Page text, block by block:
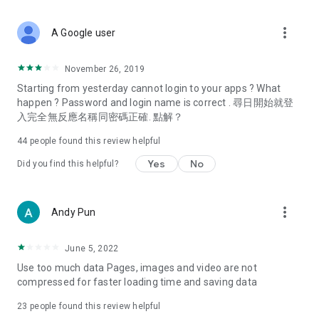
Deals & Discounts – Gathering the latest discount codes and
spring/summer promotions, hotel buffet and all-you-can-eat
deals, clearance sales, and online shopping discounts.
Food – Introducing affordable options such as buffets, all-
vegetarian options, along with recommendations for must-
try restaurants in Hong Kong and overseas, and a series of
Women's Section – Beauty editors unbox and test the latest
cosmetics and skincare products, share skincare and makeup
(Hong Kong dramas, Japanese dramas, Korean dramas,
American dramas, new Netflix series), movies, and other
trending topics in the city.
A Google user more_vert
November 26, 2019
Starting from yesterday cannot login to your apps ? What
happen ? Password and login name is correct . 尋日開始就登
入完全無反應名稱同密碼正確. 點解？
44 people found this review helpful
Did you find this helpful? Yes No
Andy Pun more_vert
June 5, 2022
Use too much data Pages, images and video are not
compressed for faster loading time and saving data
23 people found this review helpful